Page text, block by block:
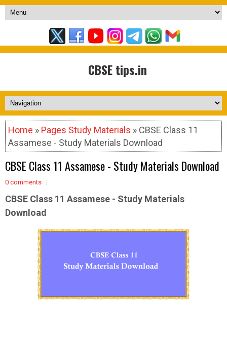
CBSE tips.in
Home » Pages Study Materials » CBSE Class 11
Assamese - Study Materials Download
CBSE Class 11 Assamese - Study Materials Download
0 comments
CBSE Class 11 Assamese - Study Materials
Download